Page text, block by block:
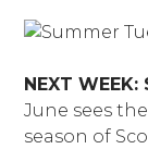
NEXT
June sees
season of